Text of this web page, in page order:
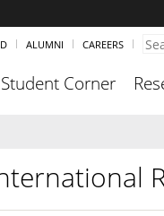
ALUMNI CAREERS
Student Corner